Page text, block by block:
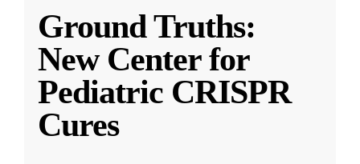
Ground Truths:
New Center for
Pediatric CRISPR
Cures